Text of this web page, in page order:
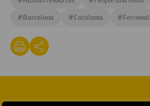
#Barcelona #Catalonia #Ferrovial